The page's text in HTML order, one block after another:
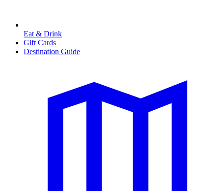
Eat & Drink
Gift Cards
Destination Guide